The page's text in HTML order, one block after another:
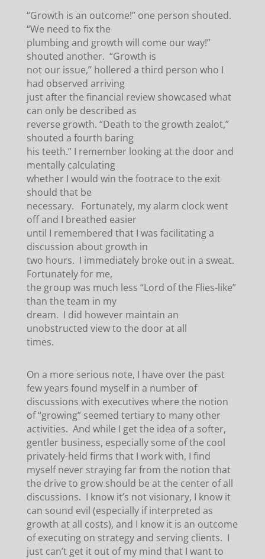
“Growth is an outcome!” one person shouted.
“We need to fix the
plumbing and growth will come our way!”
shouted another. “Growth is
not our issue,” hollered a third person who I
had observed arriving
just after the financial review showcased what
can only be described as
reverse growth. “Death to the growth zealot,”
shouted a fourth baring
his teeth.” I remember looking at the door and
mentally calculating
whether I would win the footrace to the exit
should that be
necessary. Fortunately, my alarm clock went
off and I breathed easier
until I remembered that I was facilitating a
discussion about growth in
two hours. I immediately broke out in a sweat.
Fortunately for me,
the group was much less “Lord of the Flies-like”
than the team in my
dream. I did however maintain an
unobstructed view to the door at all
times.
On a more serious note, I have over the past
few years found myself in a number of
discussions with executives where the notion
of “growing” seemed tertiary to many other
activities. And while I get the idea of a softer,
gentler business, especially some of the cool
privately-held firms that I work with, I find
myself never straying far from the notion that
the drive to grow should be at the center of all
discussions. I know it’s not visionary, I know it
can sound evil (especially if interpreted as
growth at all costs), and I know it is an outcome
of executing on strategy and serving clients. I
just can’t get it out of my mind that I want to